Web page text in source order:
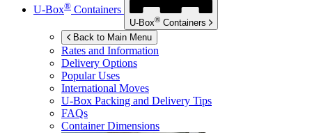
U-Box® Containers
U-Box® Containers
Back to Main Menu
Rates and Information
Delivery Options
Popular Uses
International Moves
U-Box Packing and Delivery Tips
FAQs
Container Dimensions